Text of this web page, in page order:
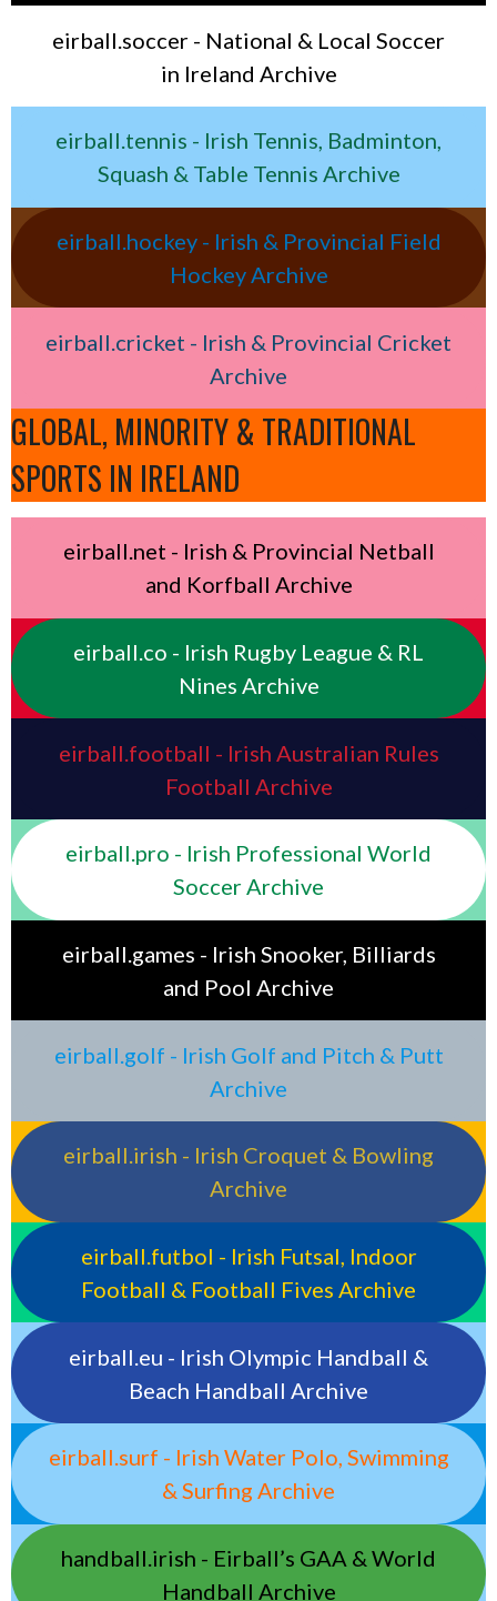
eirball.soccer - National & Local Soccer
in Ireland Archive
eirball.tennis - Irish Tennis, Badminton,
Squash & Table Tennis Archive
eirball.hockey - Irish & Provincial Field
Hockey Archive
eirball.cricket - Irish & Provincial Cricket
Archive
GLOBAL, MINORITY & TRADITIONAL
SPORTS IN IRELAND
eirball.net - Irish & Provincial Netball
and Korfball Archive
eirball.co - Irish Rugby League & RL
Nines Archive
eirball.football - Irish Australian Rules
Football Archive
eirball.pro - Irish Professional World
Soccer Archive
eirball.games - Irish Snooker, Billiards
and Pool Archive
eirball.golf - Irish Golf and Pitch & Putt
Archive
eirball.irish - Irish Croquet & Bowling
Archive
eirball.futbol - Irish Futsal, Indoor
Football & Football Fives Archive
eirball.eu - Irish Olympic Handball &
Beach Handball Archive
eirball.surf - Irish Water Polo, Swimming
& Surfing Archive
handball.irish - Eirball’s GAA & World
Handball Archive